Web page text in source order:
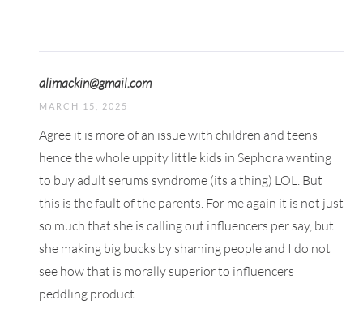
alimackin@gmail.com
MARCH 15, 2025
Agree it is more of an issue with children and teens
hence the whole uppity little kids in Sephora wanting
to buy adult serums syndrome (its a thing) LOL. But
this is the fault of the parents. For me again it is not just
so much that she is calling out influencers per say, but
she making big bucks by shaming people and I do not
see how that is morally superior to influencers
peddling product.